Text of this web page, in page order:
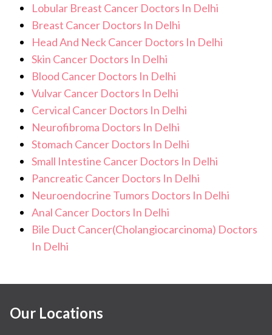
Lobular Breast Cancer Doctors In Delhi
Breast Cancer Doctors In Delhi
Head And Neck Cancer Doctors In Delhi
Skin Cancer Doctors In Delhi
Blood Cancer Doctors In Delhi
Vulvar Cancer Doctors In Delhi
Cervical Cancer Doctors In Delhi
Neurofibroma Doctors In Delhi
Stomach Cancer Doctors In Delhi
Small Intestine Cancer Doctors In Delhi
Pancreatic Cancer Doctors In Delhi
Neuroendocrine Tumors Doctors In Delhi
Anal Cancer Doctors In Delhi
Bile Duct Cancer(Cholangiocarcinoma) Doctors
In Delhi
Our Locations